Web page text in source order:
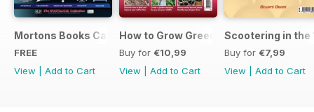
Mortons Books Catalogue 2025
FREE
View
Add to Cart
How to Grow Greener
Buy for €10,99
View
Add to Cart
Scootering in the
Buy for €7,99
View
Add to Cart